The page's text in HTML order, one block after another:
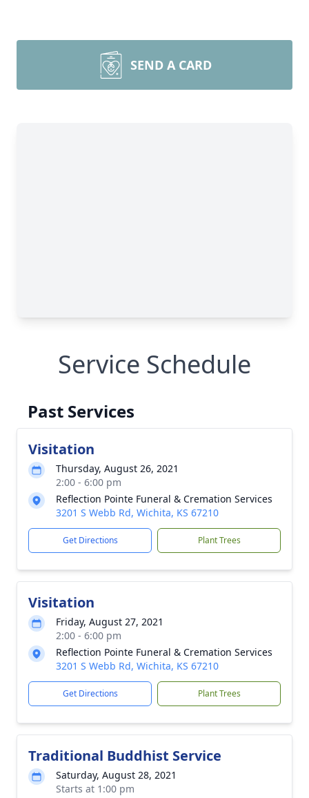
SEND A CARD
Service Schedule
Past Services
Visitation
Thursday, August 26, 2021
2:00 - 6:00 pm
Reflection Pointe Funeral & Cremation Services
3201 S Webb Rd, Wichita, KS 67210
Get Directions Plant Trees
Visitation
Friday, August 27, 2021
2:00 - 6:00 pm
Reflection Pointe Funeral & Cremation Services
3201 S Webb Rd, Wichita, KS 67210
Get Directions Plant Trees
Traditional Buddhist Service
Saturday, August 28, 2021
Starts at 1:00 pm